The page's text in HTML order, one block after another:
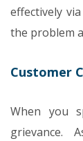
effectively
the problem
Customer
When you
grievance.